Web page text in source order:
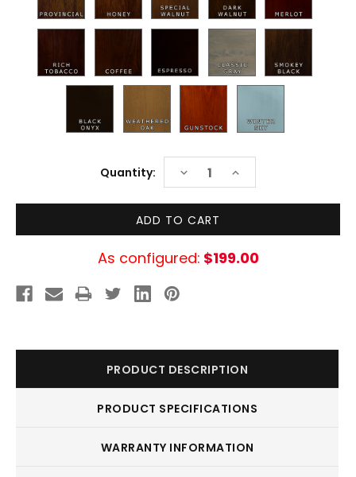
Quantity: DECREASE
QUANTITY:
INCREASE
QUANTITY:
As configured: $199.00
PRODUCT DESCRIPTION
PRODUCT SPECIFICATIONS
WARRANTY INFORMATION